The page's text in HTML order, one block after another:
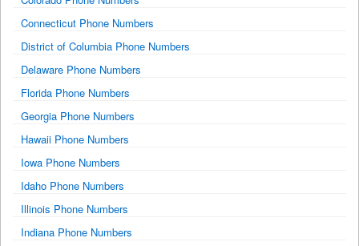
Connecticut Phone Numbers
District of Columbia Phone Numbers
Delaware Phone Numbers
Florida Phone Numbers
Georgia Phone Numbers
Hawaii Phone Numbers
Iowa Phone Numbers
Idaho Phone Numbers
Illinois Phone Numbers
Indiana Phone Numbers